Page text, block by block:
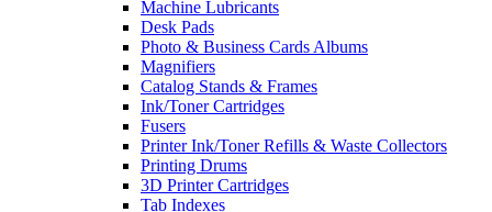
Machine Lubricants
Desk Pads
Photo & Business Cards Albums
Magnifiers
Catalog Stands & Frames
Ink/Toner Cartridges
Fusers
Printer Ink/Toner Refills & Waste Collectors
Printing Drums
3D Printer Cartridges
Tab Indexes